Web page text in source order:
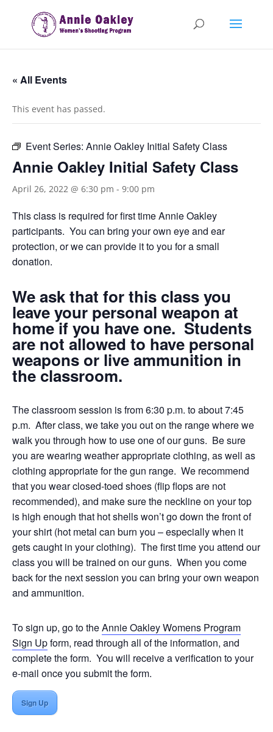
« All Events
This event has passed.
Event Series: Annie Oakley Initial Safety Class
Annie Oakley Initial Safety Class
April 26, 2022 @ 6:30 pm - 9:00 pm
This class is required for first time Annie Oakley
participants. You can bring your own eye and ear
protection, or we can provide it to you for a small
donation.
We ask that for this class you
leave your personal weapon at
home if you have one. Students
are not allowed to have personal
weapons or live ammunition in
the classroom.
The classroom session is from 6:30 p.m. to about 7:45
p.m. After class, we take you out on the range where we
walk you through how to use one of our guns. Be sure
you are wearing weather appropriate clothing, as well as
clothing appropriate for the gun range. We recommend
that you wear closed-toed shoes (flip flops are not
recommended), and make sure the neckline on your top
is high enough that hot shells won’t go down the front of
your shirt (hot metal can burn you – especially when it
gets caught in your clothing). The first time you attend our
class you will be trained on our guns. When you come
back for the next session you can bring your own weapon
and ammunition.
To sign up, go to theAnnie Oakley Womens Program
Sign Upform, read through all of the information, and
complete the form. You will receive a verification to your
e-mail once you submit the form.
Sign Up